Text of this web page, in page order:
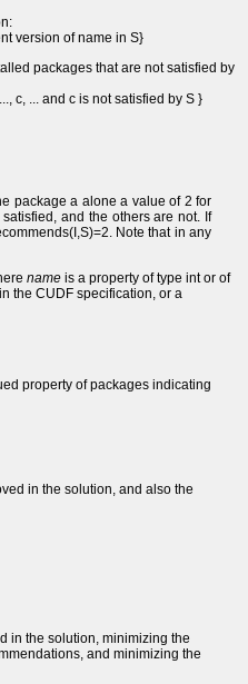
version of name in S}
packages that are not satisfied by
c, ... and c is not satisfied by S }
package a alone a value of 2 for
and the others are not. If
Note that in any
name is a property of type int or of
the CUDF specification, or a
property of packages indicating
in the solution, and also the
in the solution, minimizing the
and minimizing the